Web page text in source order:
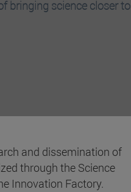
bringing science closer to
and dissemination of
through the Science
Innovation Factory.